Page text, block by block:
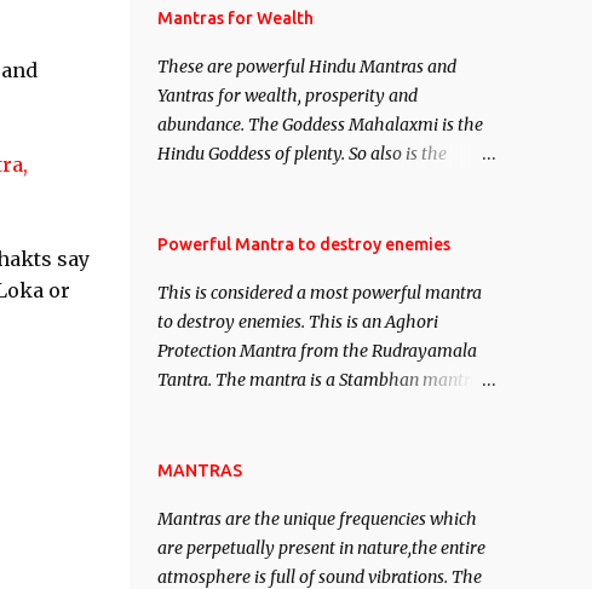
say
or
This section is devoted exclusively toward
Regression. Studies conducted on Past life
will be published. Certain real life cases
involving past life or what are believed to be
cases of Past life reincarnations will be
of mystery surrounding anything involving
remain unbiased in this regard.
Mantras for Wealth
These are powerful Hindu Mantras and
Yantras for wealth, prosperity and
abundance. The Goddess Mahalaxmi is the
Hindu Goddess of plenty. So also is the
Saints and Masters the Navnath’s of the
acquisition of material pursuits as well as
the essential requirements to lead a
contented life.
Powerful Mantra to destroy enemies
This is considered a most powerful mantra
to destroy enemies. This is an Aghori
Protection Mantra from the Rudrayamala
Tantra. The mantra is a Stambhan mantra
of the enemy, who is harming you. This it
his intellect.
MANTRAS
Mantras are the unique frequencies which
are perpetually present in nature,the entire
atmosphere is full of sound vibrations. The